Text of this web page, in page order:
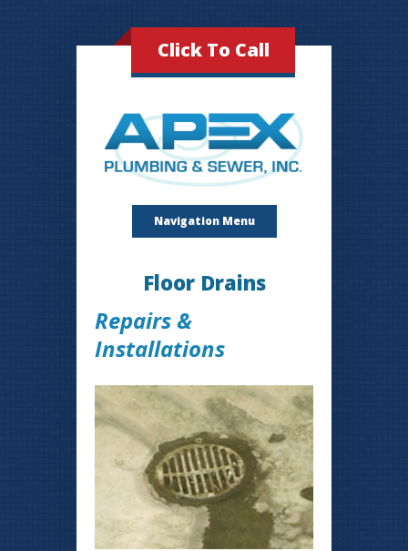
Click To Call
Navigation Menu
Floor Drains
Repairs &
Installations